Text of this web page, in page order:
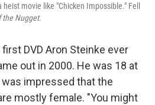
movie like "Chicken Impossible." Fell
the Nugget.
DVD Aron Steinke ever
out in 2000. He was 18 at
impressed that the
mostly female. "You might